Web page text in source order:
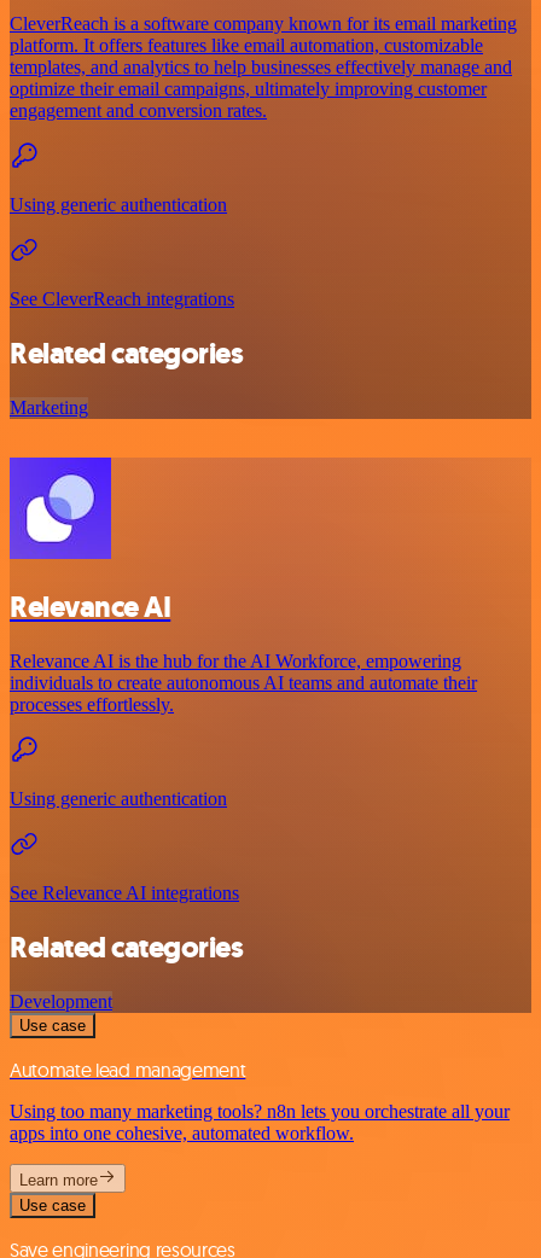
CleverReach is a software company known for its email marketing
platform. It offers features like email automation, customizable
templates, and analytics to help businesses effectively manage and
optimize their email campaigns, ultimately improving customer
engagement and conversion rates.
Using generic authentication
See CleverReach integrations
Related categories
Marketing
Relevance AI
Relevance AI is the hub for the AI Workforce, empowering
individuals to create autonomous AI teams and automate their
processes effortlessly.
Using generic authentication
See Relevance AI integrations
Related categories
Development
Use case
Automate lead management
Using too many marketing tools? n8n lets you orchestrate all your
apps into one cohesive, automated workflow.
Learn more
Use case
Save engineering resources